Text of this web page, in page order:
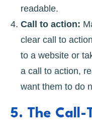
readable.
Call to action:
clear call to
to a website or
a call to action,
want them to do
5. The Call-